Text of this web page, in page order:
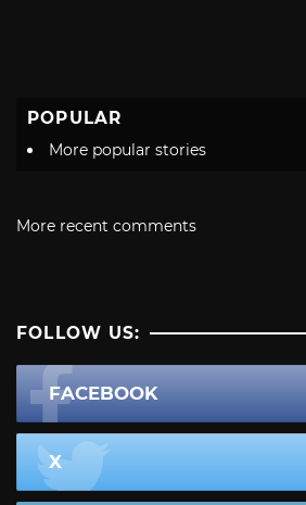
POPULAR
More popular stories
More recent comments
FOLLOW US:
FACEBOOK
X